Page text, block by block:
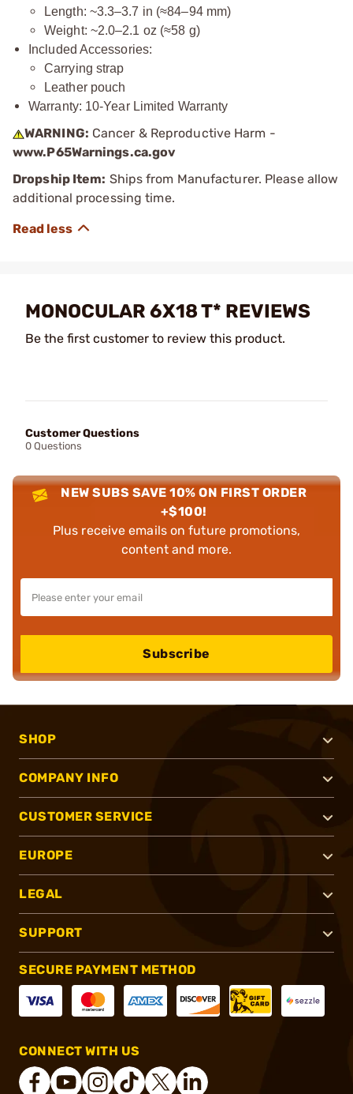
Length: ~3.3–3.7 in (≈84–94 mm)
Weight: ~2.0–2.1 oz (≈58 g)
Included Accessories:
Carrying strap
Leather pouch
Warranty: 10-Year Limited Warranty
WARNING: Cancer & Reproductive Harm -
www.P65Warnings.ca.gov
Dropship Item: Ships from Manufacturer. Please allow
additional processing time.
MONOCULAR 6X18 T* REVIEWS
Be the first customer to review this product.
Customer Questions
0 Questions
NEW SUBS SAVE 10% ON FIRST ORDER
+$100!
Plus receive emails on future promotions,
content and more.
Subscribe
SHOP
COMPANY INFO
CUSTOMER SERVICE
EUROPE
LEGAL
SUPPORT
SECURE PAYMENT METHOD
CONNECT WITH US